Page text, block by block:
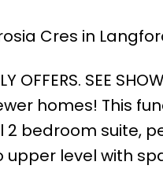
Cres in
OFFERS. SEE
homes! This
2 bedroom suite,
upper level with